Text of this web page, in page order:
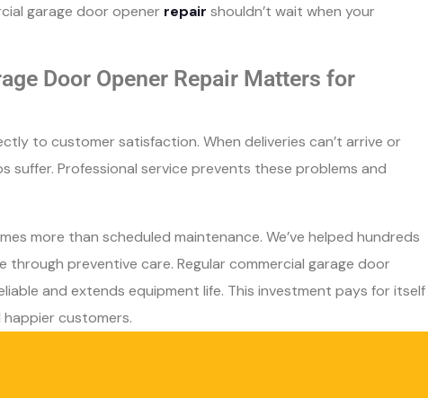
garage door opener repair shouldn’t wait when your
Door Opener Repair Matters for
to customer satisfaction. When deliveries can’t arrive or
suffer. Professional service prevents these problems and
more than scheduled maintenance. We’ve helped hundreds
through preventive care. Regular commercial garage door
and extends equipment life. This investment pays for itself
customers.